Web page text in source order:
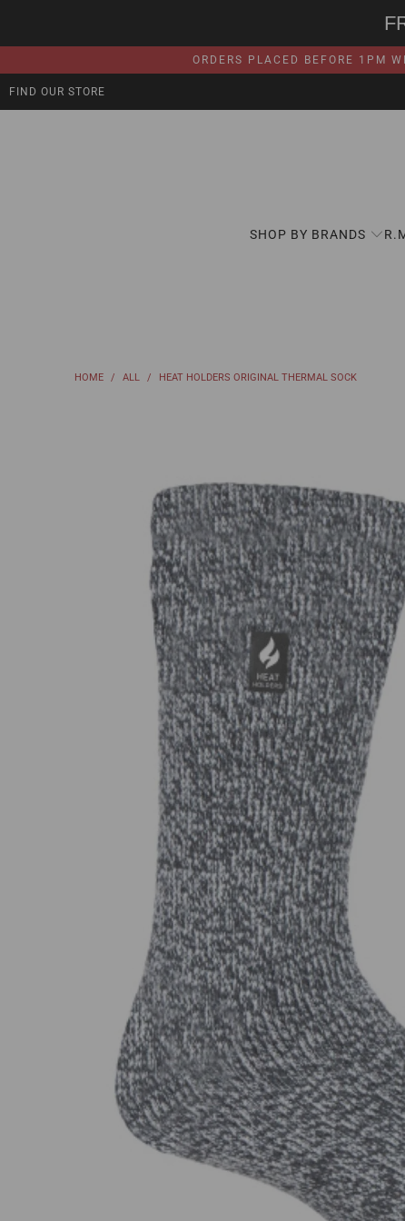
ORDERS PLACED BEFORE 1PM
FIND OUR STORE
SHOP BY BRANDS
HOME / ALL / HEAT HOLDERS ORIGINAL THERMAL SOCK